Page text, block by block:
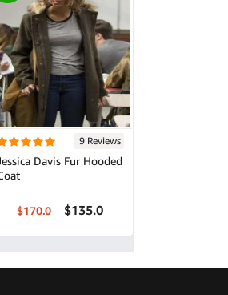
9 Reviews
Davis Fur Hooded
$170.0 $135.0